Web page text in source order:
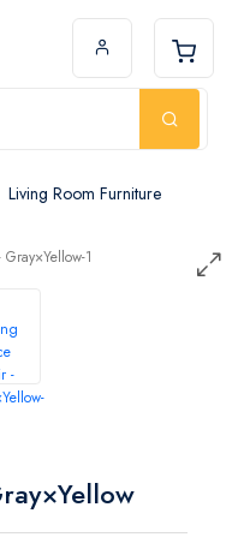
Living Room Furniture